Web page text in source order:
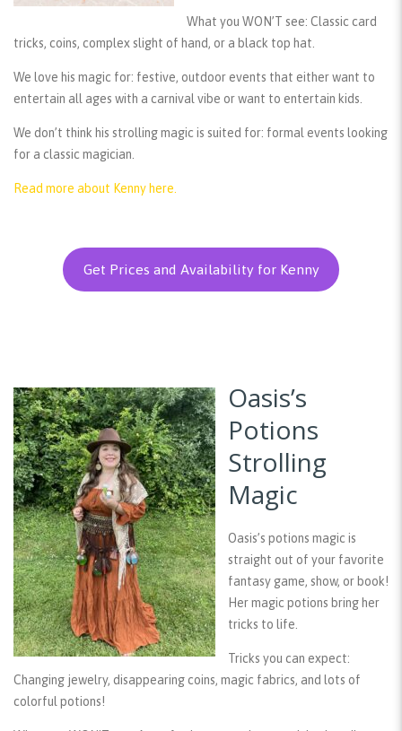
What you WON’T see: Classic card
tricks, coins, complex slight of hand, or a black top hat.
We love his magic for: festive, outdoor events that either want to
entertain all ages with a carnival vibe or want to entertain kids.
We don’t think his strolling magic is suited for: formal events looking
for a classic magician.
Read more about Kenny here.
Get Prices and Availability for Kenny
Oasis’s
Potions
Strolling
Magic
Oasis’s potions magic is
straight out of your favorite
fantasy game, show, or book!
Her magic potions bring her
tricks to life.
Tricks you can expect:
Changing jewelry, disappearing coins, magic fabrics, and lots of
colorful potions!